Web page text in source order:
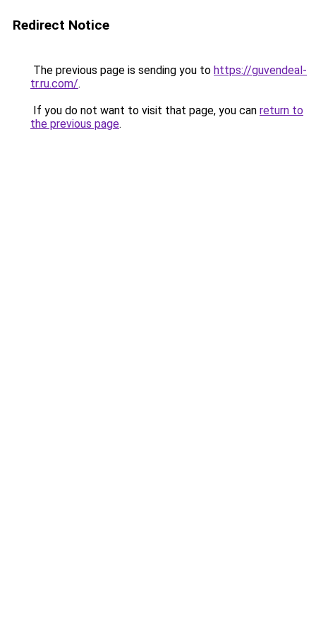
Redirect Notice
The previous page is sending you to https://guvendeal-
tr.ru.com/.
If you do not want to visit that page, you can return to
the previous page.